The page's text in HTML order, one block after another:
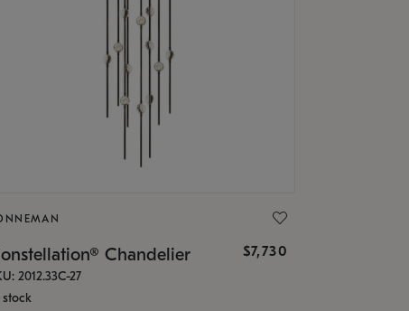
Chandelier $7,730
2012.33C-27
stock